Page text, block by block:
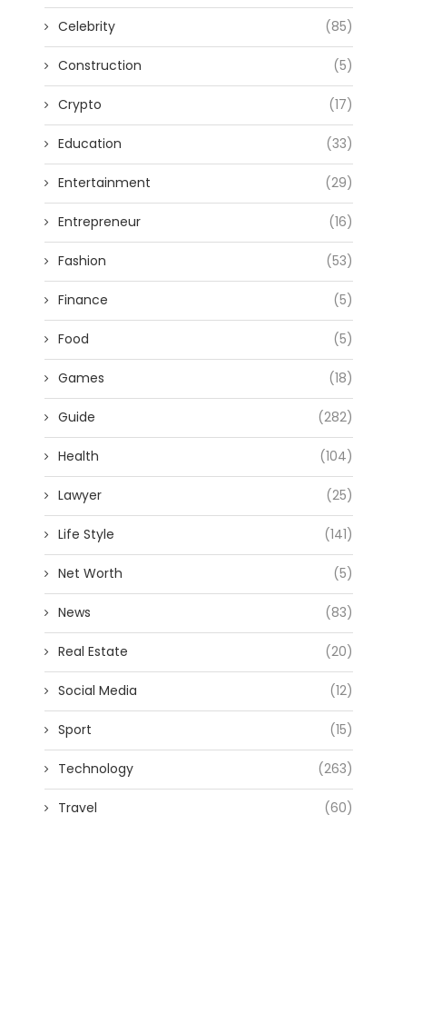
Celebrity (85)
Construction (5)
Crypto (17)
Education (33)
Entertainment (29)
Entrepreneur (16)
Fashion (53)
Finance (5)
Food (5)
Games (18)
Guide (282)
Health (104)
Lawyer (25)
Life Style (141)
Net Worth (5)
News (83)
Real Estate (20)
Social Media (12)
Sport (15)
Technology (263)
Travel (60)